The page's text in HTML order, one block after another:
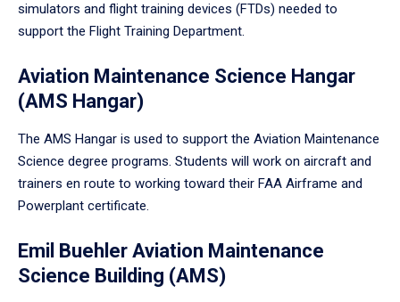
simulators and flight training devices (FTDs) needed to
support the Flight Training Department.
Aviation Maintenance Science Hangar
(AMS Hangar)
The AMS Hangar is used to support the Aviation Maintenance
Science degree programs. Students will work on aircraft and
trainers en route to working toward their FAA Airframe and
Powerplant certificate.
Emil Buehler Aviation Maintenance
Science Building (AMS)